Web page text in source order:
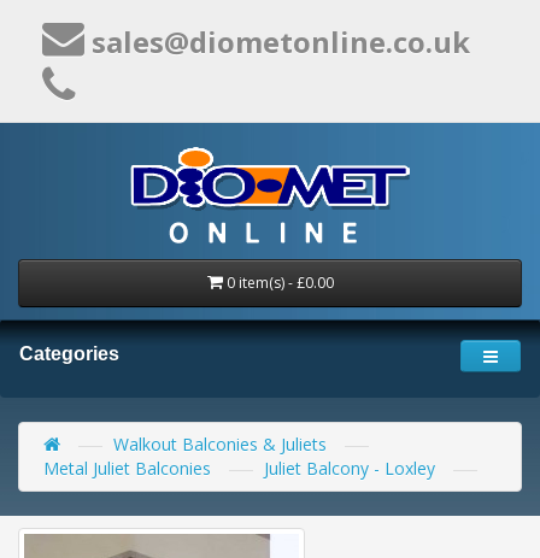
sales@diometonline.co.uk
0 item(s) - £0.00
Categories
Walkout Balconies & Juliets
Metal Juliet Balconies
Juliet Balcony - Loxley